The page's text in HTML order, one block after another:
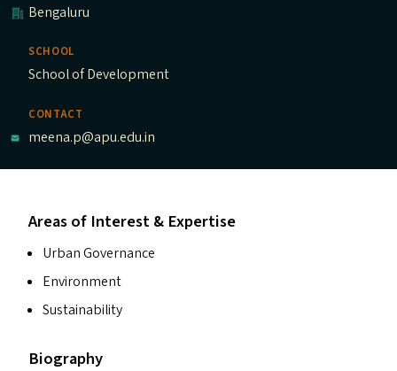
Bengaluru
SCHOOL
School of Development
CONTACT
meena.p@apu.edu.in
Areas of Interest & Expertise
Urban Governance
Environment
Sustainability
Biography